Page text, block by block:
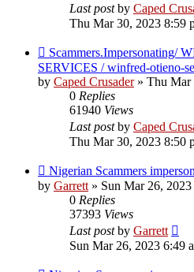
Last postby Caped
Thu Mar 30, 2023 8:59
Scammers.Impersonating/
SERVICES / winfred-otieno-
by Caped Crusader» Thu Mar
0 Replies
61940 Views
Last postby Caped
Thu Mar 30, 2023 8:50
Nigerian Scammers
by Garrett» Sun Mar 26, 2023
0 Replies
37393 Views
Last postby Garrett
Sun Mar 26, 2023 6:49